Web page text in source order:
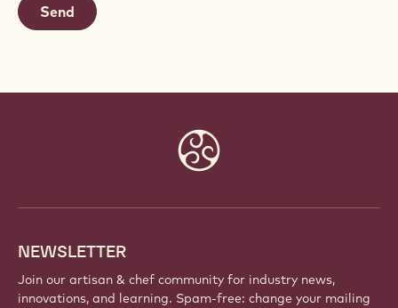
NEWSLETTER
Join our artisan & chef community for industry news,
innovations, and learning. Spam-free: change your mailing